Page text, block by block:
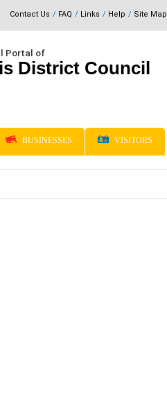
Contact Us FAQ Links Help Site Map
Portal of
District Council
BUSINESSES VISITORS